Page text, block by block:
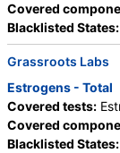
Covered
Blacklisted States:
Grassroots Labs
Estrogens - Total
Covered tests:
Covered
Blacklisted States: